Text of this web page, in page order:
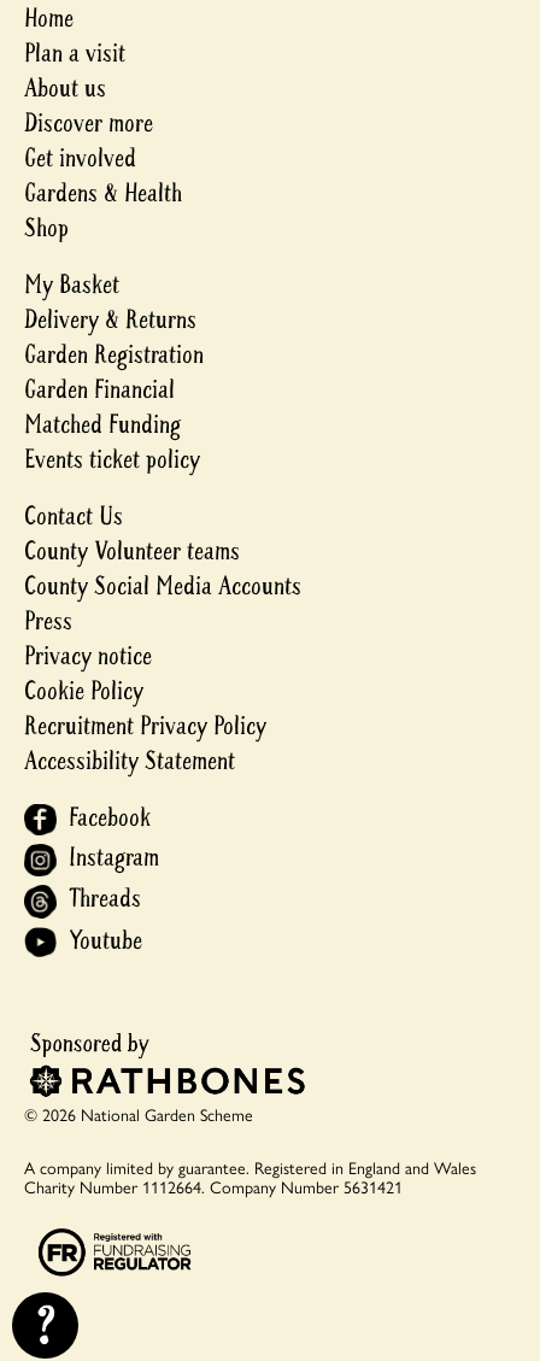
?
Home
Plan a visit
About us
Discover more
Get involved
Gardens & Health
Shop
My Basket
Delivery & Returns
Garden Registration
Garden Financial
Matched Funding
Events ticket policy
Contact Us
County Volunteer teams
County Social Media Accounts
Press
Privacy notice
Cookie Policy
Recruitment Privacy Policy
Accessibility Statement
Facebook
Instagram
Threads
Youtube
© 2026 National Garden Scheme
A company limited by guarantee. Registered in England and Wales
Charity Number 1112664. Company Number 5631421